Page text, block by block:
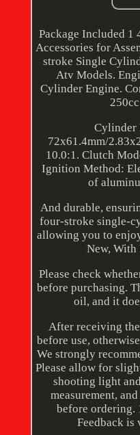
Package Included 1
Accessories for
stroke Single
Atv Models.
Cylinder Engine.
Cylinder
72x61.4mm/
10.0:1. Clutch
Ignition Method:
of
And durable,
four-stroke single-
allowing you to
New, With
Please check
before purchasing.
oil, and it
After receiving
before use,
We strongly
Please allow for
shooting light
measurement,
before ordering.
Feedback is